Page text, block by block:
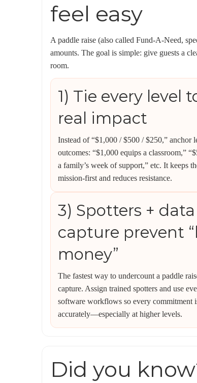
feel easy
A paddle raise (also called Fund-A-Need,
amounts. The goal is simple: give guests a
room.
1) Tie every level
real impact
Instead of “$1,000 / $500 / $250,” anchor
outcomes: “$1,000 equips a classroom,”
a family’s week of support,” etc. It keeps
mission-first and reduces resistance.
3) Spotters + data
capture prevent
money”
The fastest way to undercount a paddle
capture. Assign trained spotters and use
software workflows so every commitment
accurately—especially at higher levels.
Did you